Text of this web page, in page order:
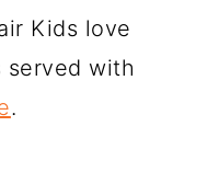
Kids love
with
.